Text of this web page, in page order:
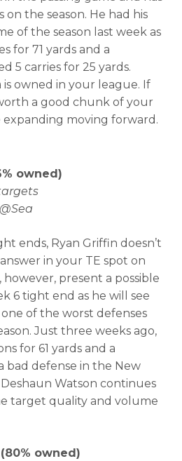
the season. He had his
of the season last week as
for 71 yards and a
5 carries for 25 yards.
is owned in your league. If
a good chunk of your
expanding moving forward.
owned)
ends, Ryan Griffin doesn’t
in your TE spot on
present a possible
6 tight end as he will see
of the worst defenses
Just three weeks ago,
for 61 yards and a
bad defense in the New
Watson continues
target quality and volume
(80% owned)